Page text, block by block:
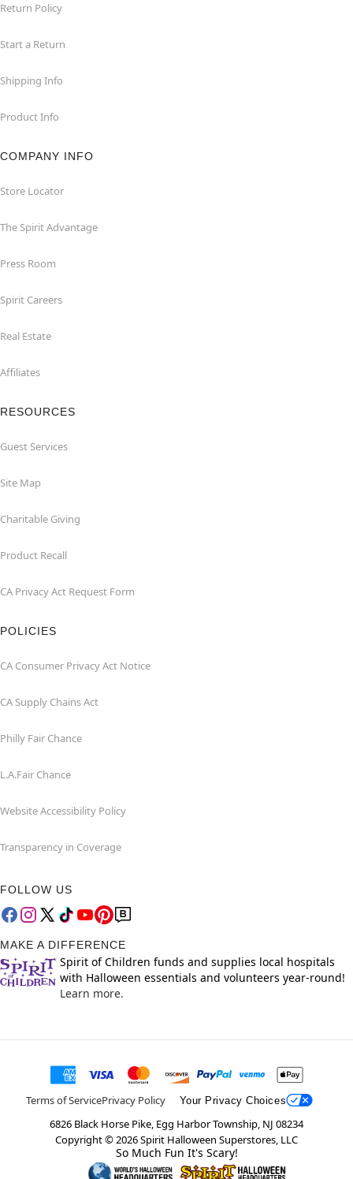
Return Policy
Start a Return
Shipping Info
Product Info
COMPANY INFO
Store Locator
The Spirit Advantage
Press Room
Spirit Careers
Real Estate
Affiliates
RESOURCES
Guest Services
Site Map
Charitable Giving
Product Recall
CA Privacy Act Request Form
POLICIES
CA Consumer Privacy Act Notice
CA Supply Chains Act
Philly Fair Chance
L.A.Fair Chance
Website Accessibility Policy
Transparency in Coverage
FOLLOW US
MAKE A DIFFERENCE
Spirit of Children funds and supplies local hospitals
with Halloween essentials and volunteers year-round!
Learn more.
Terms of ServicePrivacy Policy Your Privacy Choices
6826 Black Horse Pike, Egg Harbor Township, NJ 08234
Copyright ©2026Spirit Halloween Superstores, LLC
So Much Fun It's Scary!